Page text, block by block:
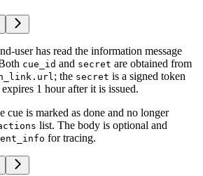
user has read the information message
cue_id and secret are obtained from
; the secret is a signed token
1 hour after it is issued.
cue is marked as done and no longer
list. The body is optional and
for tracing.